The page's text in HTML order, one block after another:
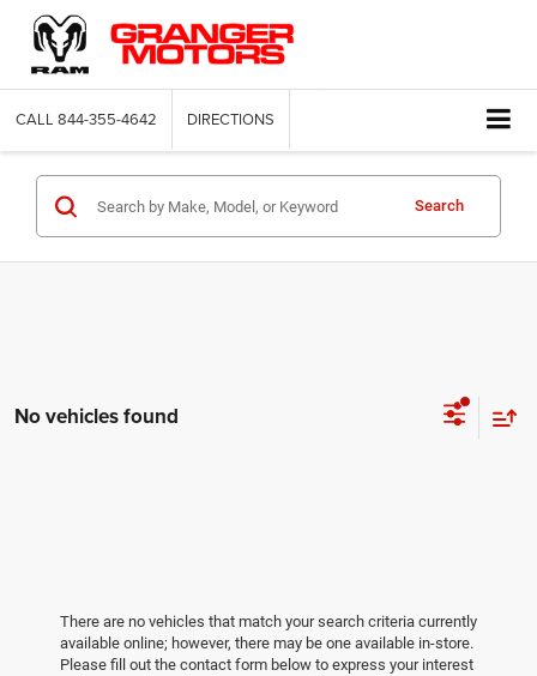
CALL 844-355-4642 DIRECTIONS
Search
No vehicles found
There are no vehicles that match your search criteria currently
available online; however, there may be one available in-store.
Please fill out the contact form below to express your interest